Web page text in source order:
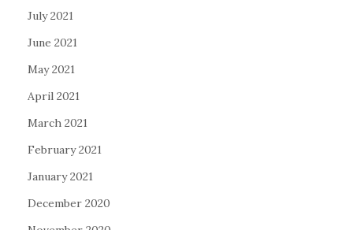
July 2021
June 2021
May 2021
April 2021
March 2021
February 2021
January 2021
December 2020